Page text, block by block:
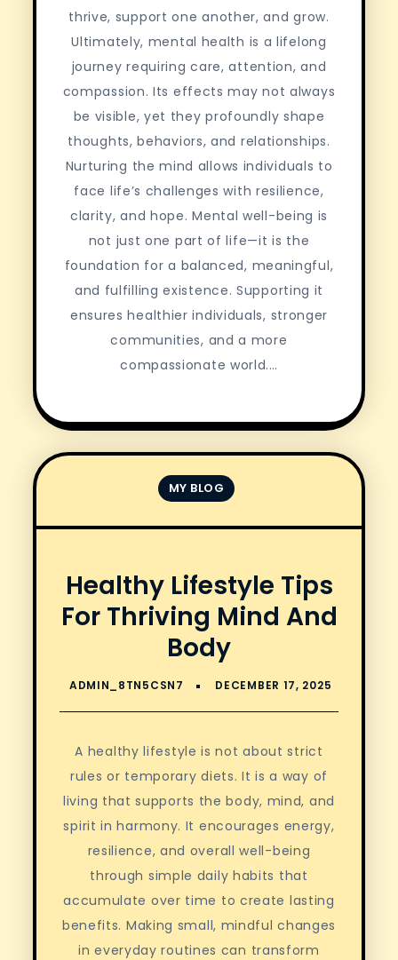
thrive, support one another, and grow.
Ultimately, mental health is a lifelong
journey requiring care, attention, and
compassion. Its effects may not always
be visible, yet they profoundly shape
thoughts, behaviors, and relationships.
Nurturing the mind allows individuals to
face life’s challenges with resilience,
clarity, and hope. Mental well-being is
not just one part of life—it is the
foundation for a balanced, meaningful,
and fulfilling existence. Supporting it
ensures healthier individuals, stronger
communities, and a more
compassionate world.…
MY BLOG
Healthy Lifestyle Tips
For Thriving Mind And
Body
A healthy lifestyle is not about strict
rules or temporary diets. It is a way of
living that supports the body, mind, and
spirit in harmony. It encourages energy,
resilience, and overall well-being
through simple daily habits that
accumulate over time to create lasting
benefits. Making small, mindful changes
in everyday routines can transform